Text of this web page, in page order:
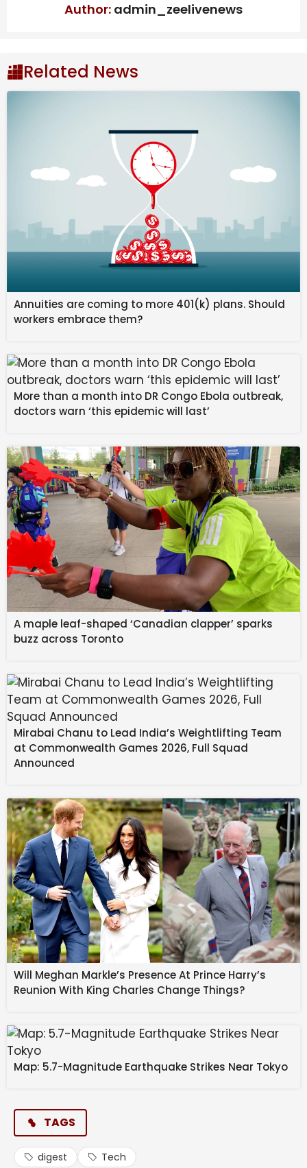
ArchivesAuthor: admin_zeelivenews
Related News
Annuities are coming to more 401(k) plans. Should
workers embrace them?
More than a month into DR Congo Ebola outbreak,
doctors warn ‘this epidemic will last’
A maple leaf-shaped ‘Canadian clapper’ sparks
buzz across Toronto
Mirabai Chanu to Lead India’s Weightlifting Team
at Commonwealth Games 2026, Full Squad
Announced
Will Meghan Markle’s Presence At Prince Harry’s
Reunion With King Charles Change Things?
Map: 5.7-Magnitude Earthquake Strikes Near Tokyo
TAGS
digest Tech